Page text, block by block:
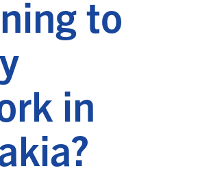
to
in